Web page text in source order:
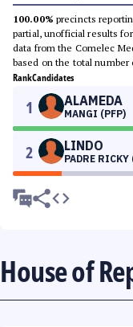
100.00% precincts
partial, unofficial results
data from the Comelec
based on the total
RankCandidates
1 ALAMEDA
MANGI (PFP)
2 LINDO
PADRE
House of